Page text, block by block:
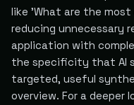
like 'What are the
reducing unnecessary
application with
the specificity that AI
targeted, useful
overview. For a deeper